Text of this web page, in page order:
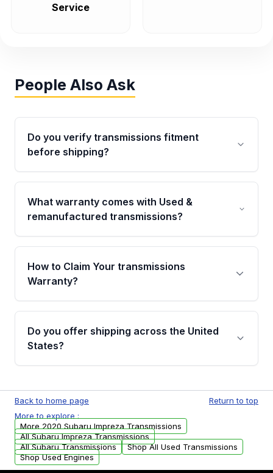
Service
People Also Ask
Do you verify transmissions fitment
before shipping?
Yes. Every order goes through VIN-based
fitment verification. This ensures the
transmissions matches your vehicle’s
What warranty comes with Used &
remanufactured transmissions?
Qualifying transmissions are backed by a
written warranty of up to 4 years or 40,000
miles, covering major internal components.
How to Claim Your transmissions
Warranty?
Yes, when you purchase used or
remanufactured transmissions from Moon
Auto Parts, you will receive an email. In this
warranty.
Do you offer shipping across the United
States?
available to commercial addresses within the
USA. Residential delivery options can also be
arranged upon request.
Back to home page
Return to top
More to explore :
More 2020 Subaru Impreza Transmissions
All Subaru Impreza Transmissions
All Subaru Transmissions
Shop All Used Transmissions
Shop Used Engines